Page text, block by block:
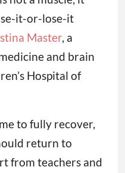
it-or-lose-it
Master, a
and brain
Hospital of
to fully recover,
return to
from teachers and